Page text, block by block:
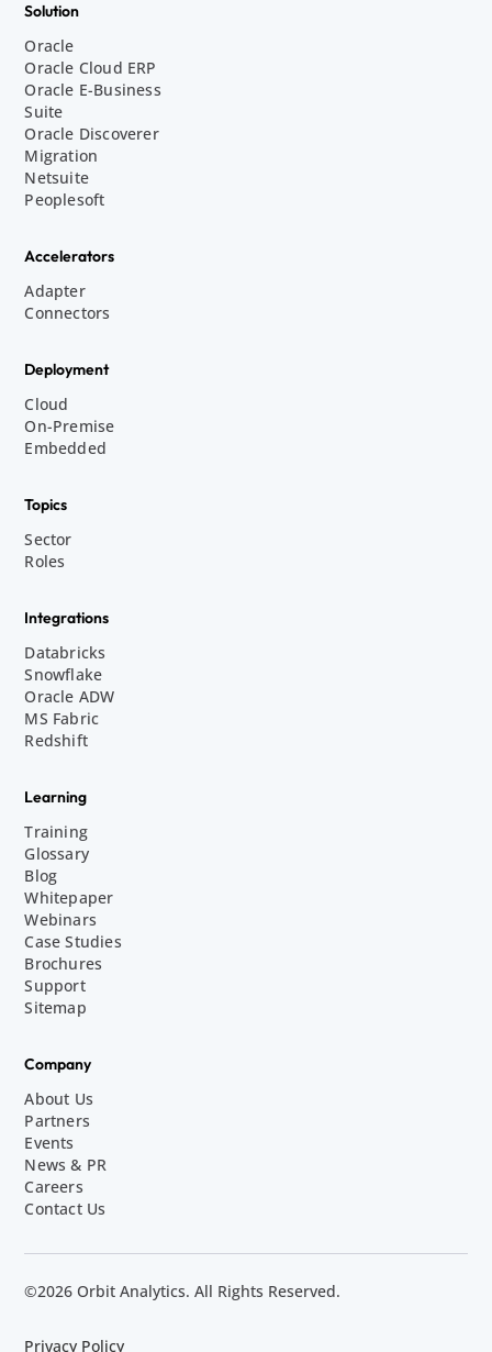
Solution
Oracle
Oracle Cloud ERP
Oracle E-Business
Suite
Oracle Discoverer
Migration
Netsuite
Peoplesoft
Accelerators
Adapter
Connectors
Deployment
Cloud
On-Premise
Embedded
Topics
Sector
Roles
Integrations
Databricks
Snowflake
Oracle ADW
MS Fabric
Redshift
Learning
Training
Glossary
Blog
Whitepaper
Webinars
Case Studies
Brochures
Support
Sitemap
Company
About Us
Partners
Events
News & PR
Careers
Contact Us
©2026 Orbit Analytics. All Rights Reserved.
Privacy Policy